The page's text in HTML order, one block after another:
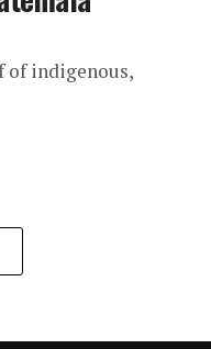
of indigenous,